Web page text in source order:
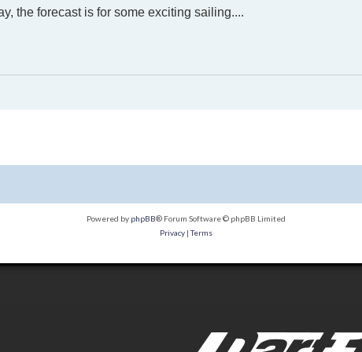
the forecast is for some exciting sailing....
Powered by phpBB® Forum Software © phpBB Limited
Privacy|Terms